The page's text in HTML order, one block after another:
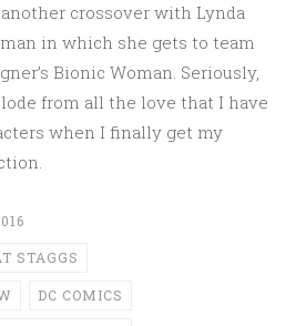
crossover with Lynda
in which she gets to team
Bionic Woman. Seriously,
from all the love that I have
when I finally get my
STAGGS
DC COMICS